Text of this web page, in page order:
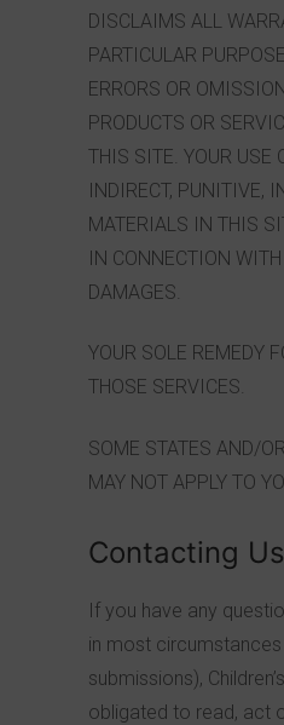
DISCLAIMS ALL
PARTICULAR
ERRORS OR
PRODUCTS OR
THIS SITE. YOUR USE
INDIRECT, PUNITIVE,
MATERIALS IN THIS
IN CONNECTION
DAMAGES.
YOUR SOLE REMEDY
THOSE SERVICES.
SOME STATES AND/
MAY NOT APPLY TO
Contacting Us
If you have any
in most
submissions),
obligated to read, act